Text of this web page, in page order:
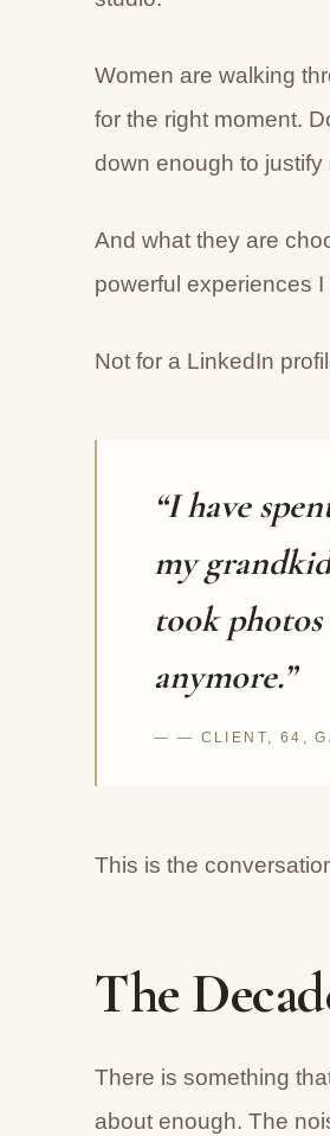
Women are walking
for the right moment.
down enough to
And what they are
powerful experiences I
Not for a LinkedIn
“I have
my
took
anymore.”
— CLIENT, 64,
This is the
The
There is something
about enough. The